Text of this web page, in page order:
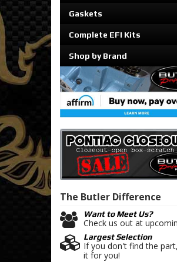
Gaskets
Complete EFI Kits
Shop by Brand
The Butler Difference
Want to Meet Us?
Check us out at
Largest Selection
If you don't find the
it for you!